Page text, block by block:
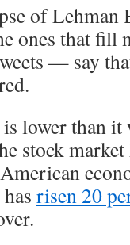
of
ones that fill
— say
lower than it
stock
risen 20